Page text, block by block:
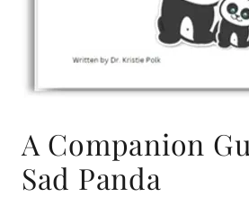
A Companion
Sad Panda